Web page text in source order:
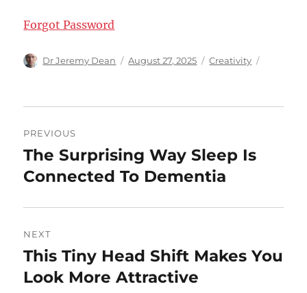
Forgot Password
Author
Dr Jeremy Dean
Posted
August 27, 2025 Categories
Creativity
navigation
PREVIOUS
Previous
post:
The Surprising Way Sleep Is
Connected To Dementia
NEXT
Next
post:
This Tiny Head Shift Makes You
Look More Attractive